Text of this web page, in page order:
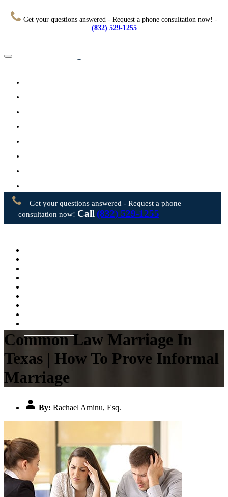
Get your questions answered - Request a phone consultation now! -
(832) 529-1255
Contact Us
Get your questions answered - Request a phone
consultation now! Call (832) 529-1255
Common Law Marriage In
Texas | How To Prove Informal
Marriage
By: Rachael Aminu, Esq.